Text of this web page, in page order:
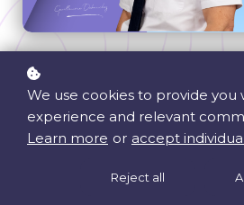
Weekly Practice
Personality
We use cookies to provide you
experience and relevant
Learn more or accept
Reject all